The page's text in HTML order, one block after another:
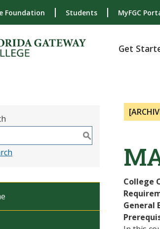
Foundation Students MyFGC
Get
S
College
General